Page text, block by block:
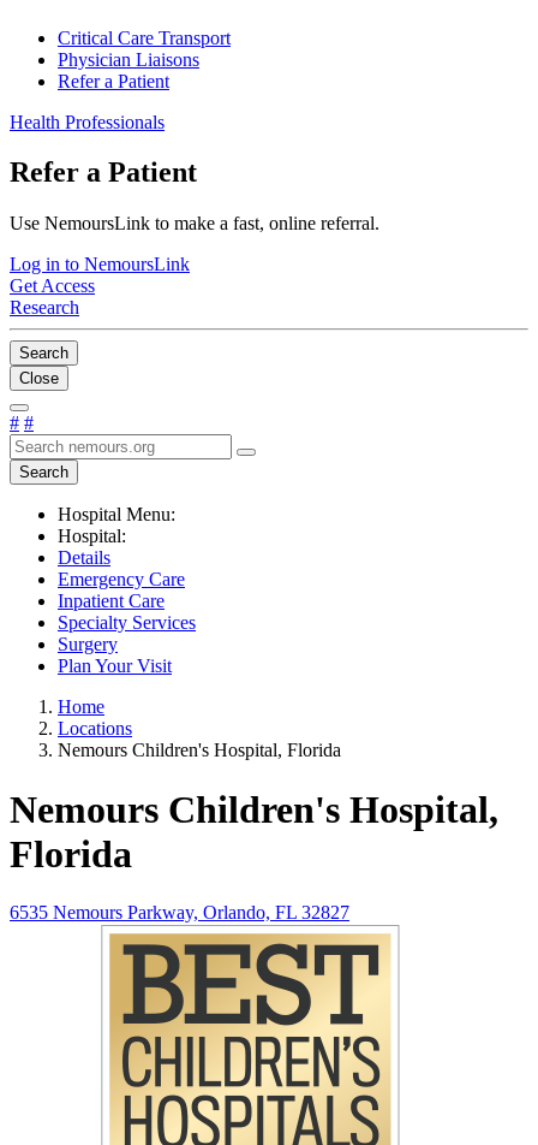
Critical Care Transport
Physician Liaisons
Refer a Patient
Health Professionals
Refer a Patient
Use NemoursLink to make a fast, online referral.
Log in to NemoursLink
Get Access
Research
Search
Close
# #
Search
Hospital Menu:
Hospital:
Details
Emergency Care
Inpatient Care
Specialty Services
Surgery
Plan Your Visit
Home
Locations
Nemours Children's Hospital, Florida
Nemours Children's Hospital,
Florida
6535 Nemours Parkway, Orlando, FL 32827